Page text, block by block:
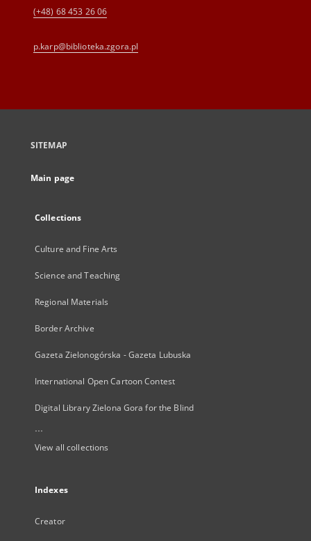
(+48) 68 453 26 06
p.karp@biblioteka.zgora.pl
SITEMAP
Main page
Collections
Culture and Fine Arts
Science and Teaching
Regional Materials
Border Archive
Gazeta Zielonogórska - Gazeta Lubuska
International Open Cartoon Contest
Digital Library Zielona Gora for the Blind
...
View all collections
Indexes
Creator